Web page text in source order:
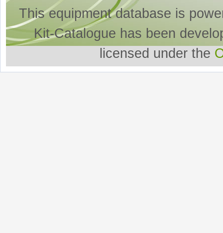
This equipment database is
Kit-Catalogue has been
licensed under the